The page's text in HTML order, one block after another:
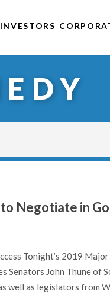
INVESTORS
Negotiate in
Tonight’s 2019
Senators John Thune of
well as legislators from